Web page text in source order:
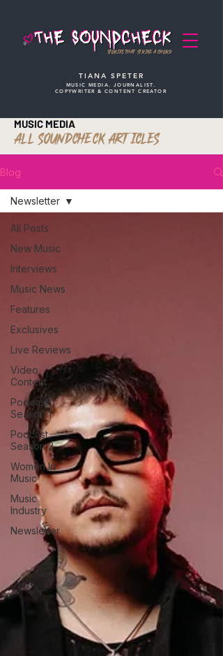
STORIES THAT STRIKE A CHORD
TIANA SPETER
MUSIC MEDIA. JOURNALIST.
COPYWRITER & CONTENT CREATOR
MUSIC MEDIA
ALL SOUNDCHECK ARTICLES
Blog
All Posts
New Music
Interviews
Music News
Features
Exclusives
Live Reviews
Video
Content
Podcast
Season 1
Podcast
Season 2
Women In
Music
Music
Industry
Newsletter
Newsletter